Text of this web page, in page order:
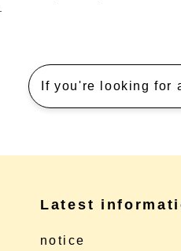
If you're looking for
Latest
notice